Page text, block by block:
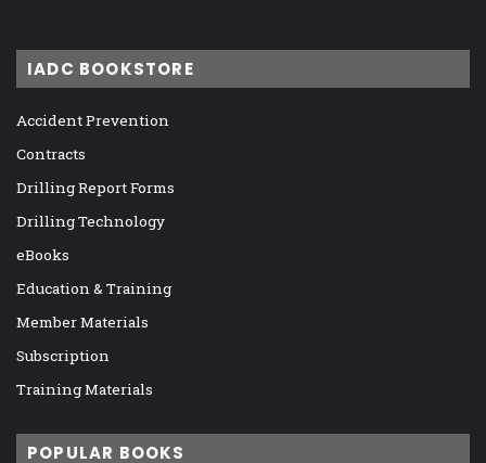
IADC BOOKSTORE
Accident Prevention
Contracts
Drilling Report Forms
Drilling Technology
eBooks
Education & Training
Member Materials
Subscription
Training Materials
POPULAR BOOKS